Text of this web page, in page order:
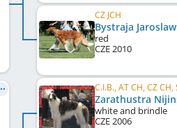
CZ JCH
Bystraja
red
CZE2010
white and brindle
CZE2006